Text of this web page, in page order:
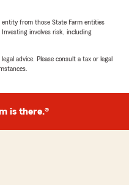
entity from those State Farm entities
involves risk, including
advice. Please consult a tax or legal
is there.®